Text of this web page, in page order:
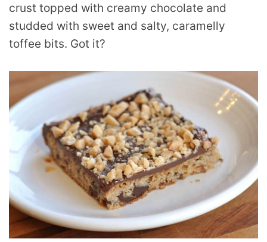
crust topped with creamy chocolate and
studded with sweet and salty, caramelly
toffee bits. Got it?